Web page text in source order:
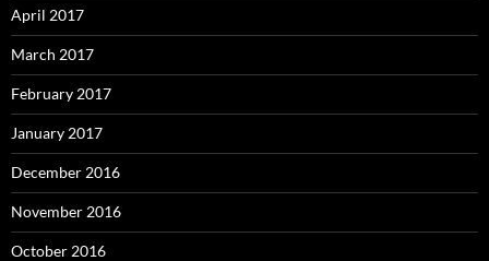
April 2017
March 2017
February 2017
January 2017
December 2016
November 2016
October 2016